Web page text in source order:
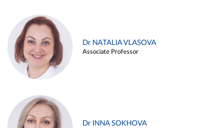
Dr NATALIA VLASOVA
Associate Professor
Dr INNA SOKHOVA